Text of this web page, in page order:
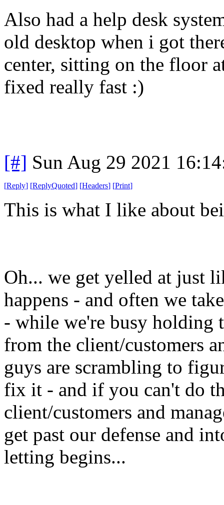
Also had a help desk
old desktop when i got
center, sitting on the floor
fixed really fast :)
[#] Sun Aug 29 2021
[Reply] [ReplyQuoted] [Headers] [Print]
This is what I like about
Oh... we get yelled at just
happens - and often we
- while we're busy holding
from the client/customers
guys are scrambling to
fix it - and if you can't do
client/customers and
get past our defense and
letting begins...